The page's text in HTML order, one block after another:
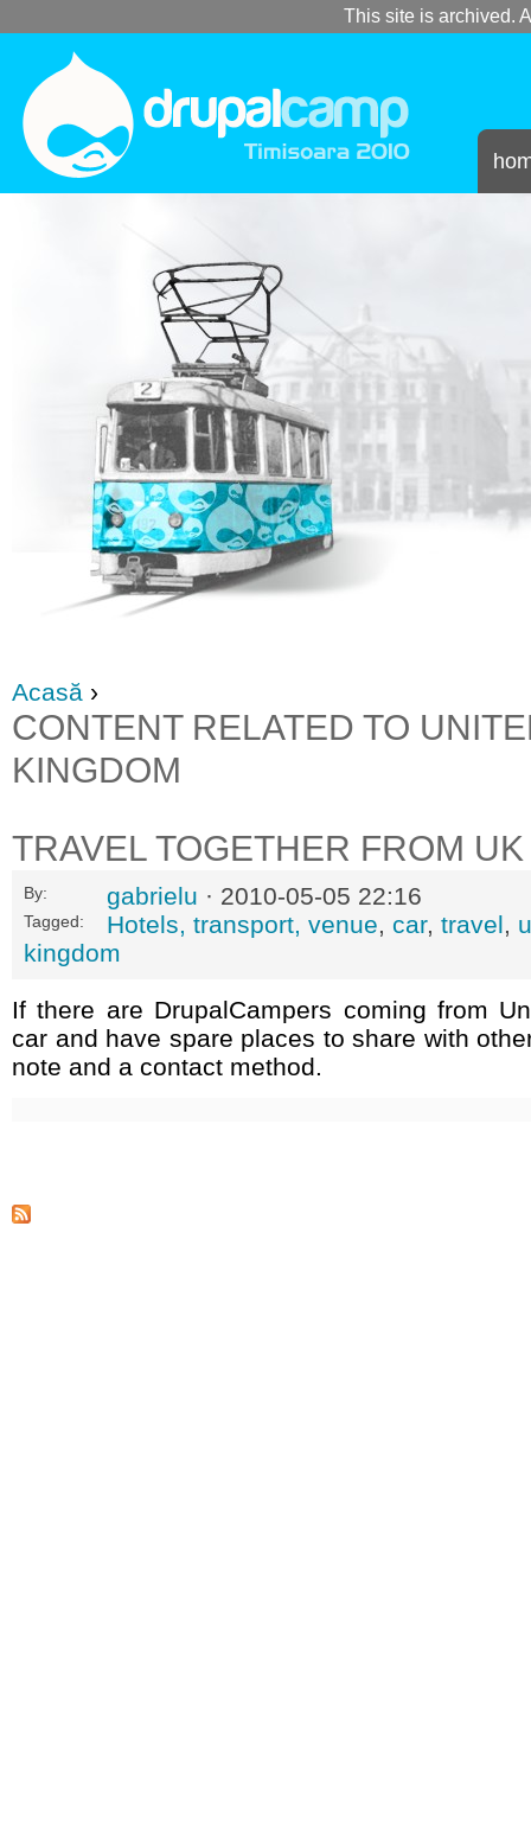
This site is archived.
Acasă ›
CONTENT RELATED TO
KINGDOM
TRAVEL TOGETHER FROM UK
By: gabrielu · 2010-05-05 22:16
Tagged: Hotels, transport, venue, car, travel,
kingdom
If there are DrupalCampers coming from
car and have spare places to share with
note and a contact method.